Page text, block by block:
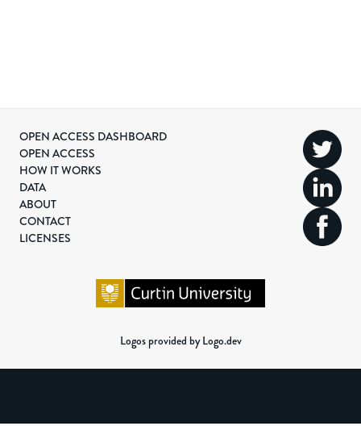
OPEN ACCESS DASHBOARD
OPEN ACCESS
HOW IT WORKS
DATA
ABOUT
CONTACT
LICENSES
Logos provided by Logo.dev